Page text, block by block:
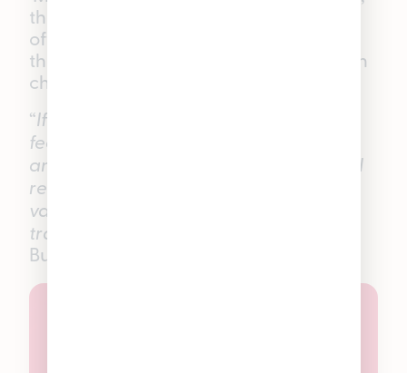
these THC gummies are designed to
offer a balanced, smooth experience
that sits right in the sweet spot between
chill and uplifted.
“If someone tells me that they want the
feeling of a vacation without going
anywhere, these are the first gummies I
recommend. They give you that
vacation state of mind without all the
traveling.”
Budtender